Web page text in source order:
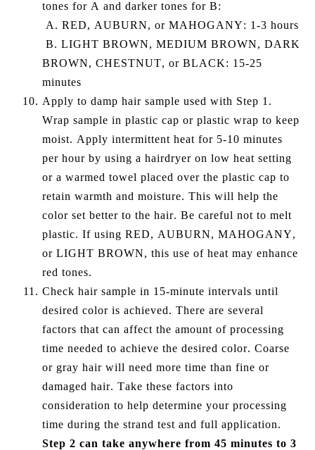
tones for A and darker tones for B:
A. RED, AUBURN, or MAHOGANY: 1-3 hours
B. LIGHT BROWN, MEDIUM BROWN, DARK
BROWN, CHESTNUT, or BLACK: 15-25
minutes
Apply to damp hair sample used with Step 1.
Wrap sample in plastic cap or plastic wrap to keep
moist. Apply intermittent heat for 5-10 minutes
per hour by using a hairdryer on low heat setting
or a warmed towel placed over the plastic cap to
retain warmth and moisture. This will help the
color set better to the hair. Be careful not to melt
plastic. If using RED, AUBURN, MAHOGANY,
or LIGHT BROWN, this use of heat may enhance
red tones.
Check hair sample in 15-minute intervals until
desired color is achieved. There are several
factors that can affect the amount of processing
time needed to achieve the desired color. Coarse
or gray hair will need more time than fine or
damaged hair. Take these factors into
consideration to help determine your processing
time during the strand test and full application.
Step 2 can take anywhere from 45 minutes to 3